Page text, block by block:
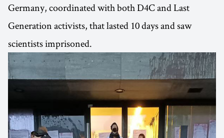
Germany, coordinated with both D4C and Last
Generation activists, that lasted 10 days and saw
scientists imprisoned.